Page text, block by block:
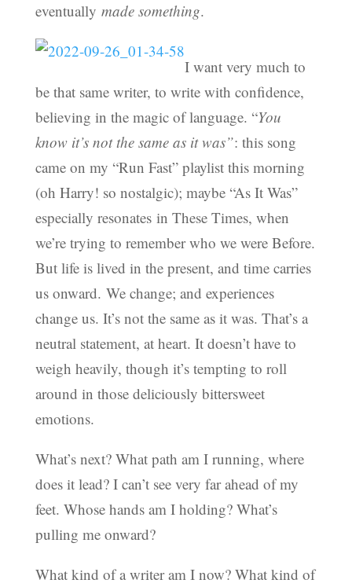
eventually made something.
I want very much to
be that same writer, to write with confidence,
believing in the magic of language. “You
know it’s not the same as it was”: this song
came on my “Run Fast” playlist this morning
(oh Harry! so nostalgic); maybe “As It Was”
especially resonates in These Times, when
we’re trying to remember who we were Before.
But life is lived in the present, and time carries
us onward. We change; and experiences
change us. It’s not the same as it was. That’s a
neutral statement, at heart. It doesn’t have to
weigh heavily, though it’s tempting to roll
around in those deliciously bittersweet
emotions.
What’s next? What path am I running, where
does it lead? I can’t see very far ahead of my
feet. Whose hands am I holding? What’s
pulling me onward?
What kind of a writer am I now? What kind of